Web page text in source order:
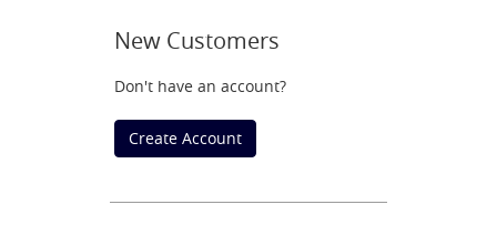
New Customers
Don't have an account?
Create Account